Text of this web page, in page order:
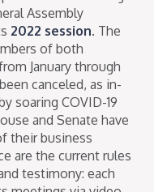
Assembly
2022 session. The
of both
January through
canceled, as in-
soaring COVID-19
and Senate have
their business
are the current rules
testimony: each